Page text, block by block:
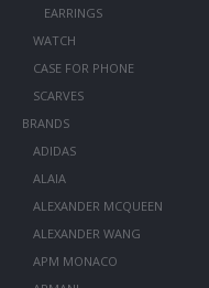
EARRINGS
WATCH
CASE FOR PHONE
SCARVES
BRANDS
ADIDAS
ALAIA
ALEXANDER MCQUEEN
ALEXANDER WANG
APM MONACO